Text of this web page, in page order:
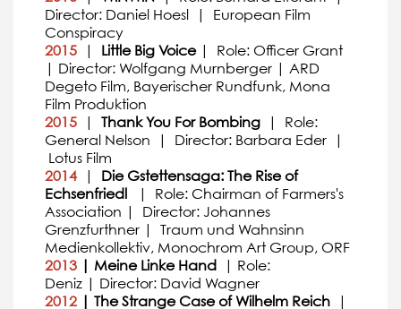
Director: Daniel Hoesl | European Film
Conspiracy
2015 | Little Big Voice| Role: Officer Grant
| Director: Wolfgang Murnberger | ARD
Degeto Film, Bayerischer Rundfunk, Mona
Film Produktion
2015 | Thank You For Bombing | Role:
General Nelson | Director: Barbara Eder |
Lotus Film
2014 |
Die Gstettensaga: The Rise of
Echsenfriedl
| Role: Chairman of Farmers's
Association | Director: Johannes
Grenzfurthner | Traum und Wahnsinn
Medienkollektiv, Monochrom Art Group, ORF
2013 | Meine Linke Hand | Role:
Deniz | Director: David Wagner
2012 | The Strange Case of Wilhelm Reich |